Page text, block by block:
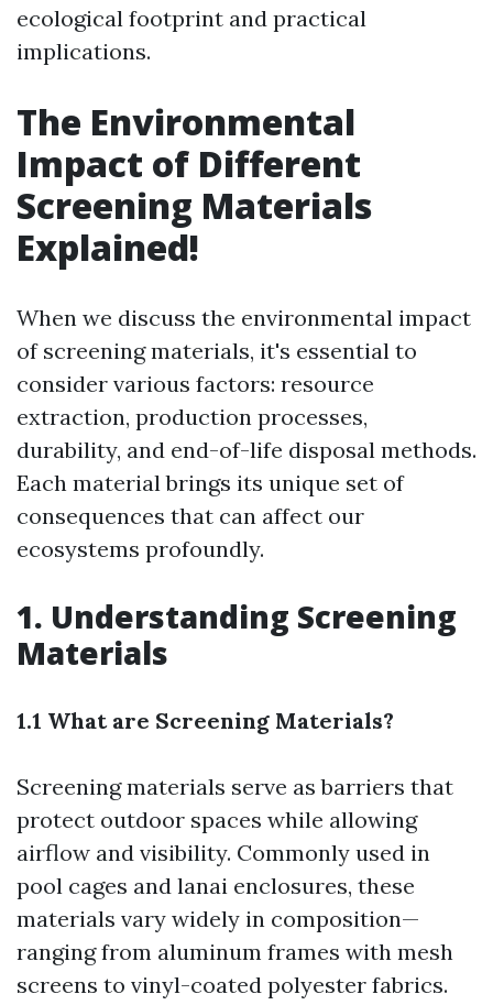
ecological footprint and practical
implications.
The Environmental
Impact of Different
Screening Materials
Explained!
When we discuss the environmental impact
of screening materials, it's essential to
consider various factors: resource
extraction, production processes,
durability, and end-of-life disposal methods.
Each material brings its unique set of
consequences that can affect our
ecosystems profoundly.
1. Understanding Screening
Materials
1.1 What are Screening Materials?
Screening materials serve as barriers that
protect outdoor spaces while allowing
airflow and visibility. Commonly used in
pool cages and lanai enclosures, these
materials vary widely in composition—
ranging from aluminum frames with mesh
screens to vinyl-coated polyester fabrics.